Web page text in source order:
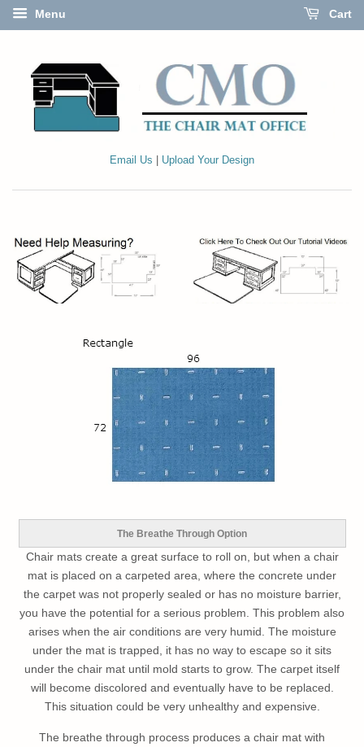
Menu Cart
Email Us Upload Your Design
The Breathe Through Option
Chair mats create a great surface to roll on, but when a chair
mat is placed on a carpeted area, where the concrete under
the carpet was not properly sealed or has no moisture barrier,
you have the potential for a serious problem. This problem also
arises when the air conditions are very humid. The moisture
under the mat is trapped, it has no way to escape so it sits
under the chair mat until mold starts to grow. The carpet itself
will become discolored and eventually have to be replaced.
This situation could be very unhealthy and expensive.
The breathe through process produces a chair mat with